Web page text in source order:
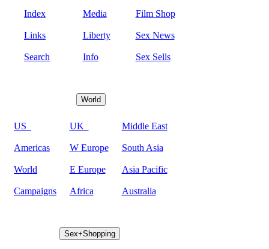
Index
Links
Search
Media
Liberty
Info
Film Shop
Sex News
Sex Sells
World
US
Americas
World
Campaigns
UK
W Europe
E Europe
Africa
Middle East
South Asia
Asia Pacific
Australia
Sex+Shopping